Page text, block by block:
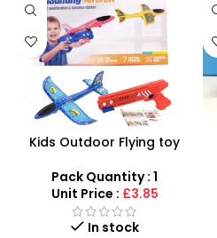
Kids Outdoor Flying toy
Plane Toys, Airplane
Launcher Toys
Pack Quantity : 1
Unit Price : £3.85
In stock